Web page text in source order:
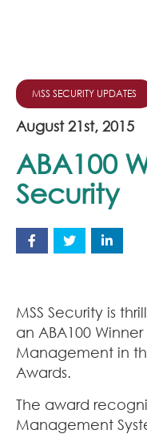
Contact
MSS SECURITY UPDATES
August 21st, 2015
ABA100
Security
MSS Security is
an ABA100
Management in
Awards.
The award
Management